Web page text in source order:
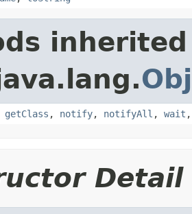
getClass , notify, notifyAll , wait
Detail